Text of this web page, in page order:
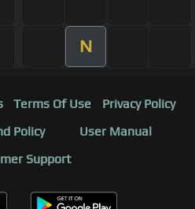
N
Terms Of Use
Privacy Policy
Policy
User Manual
Support